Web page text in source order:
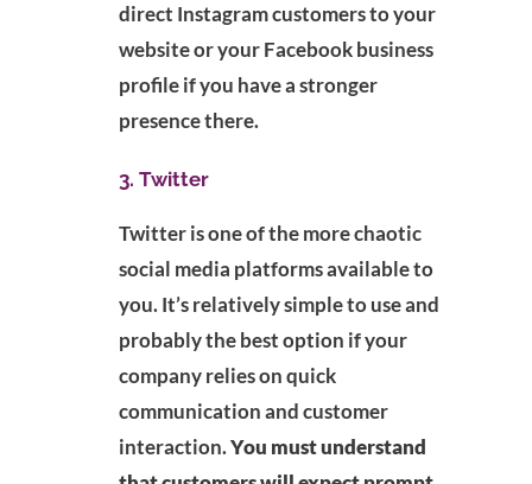
direct Instagram customers to your
website or your Facebook business
profile if you have a stronger
presence there.
3. Twitter
Twitter is one of the more chaotic
social media platforms available to
you. It’s relatively simple to use and
probably the best option if your
company relies on quick
communication and customer
interaction.You must understand